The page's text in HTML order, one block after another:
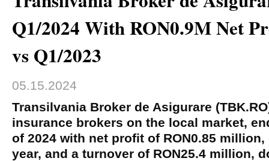
Q1/2024 With RON0.9M Net
vs Q1/2023
05.15.2024
Transilvania Broker de Asigurare
insurance brokers on the local market,
of 2024 with net profit of RON0.85 million,
year, and a turnover of RON25.4 million,